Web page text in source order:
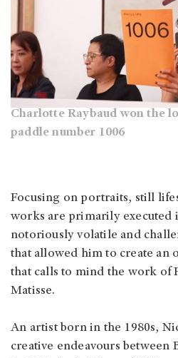
Charlotte Raybaud won the
paddle number 1006
Focusing on portraits, still
works are primarily executed
notoriously volatile and
that allowed him to create an
that calls to mind the work of
Matisse.
An artist born in the 1980s,
creative endeavours between